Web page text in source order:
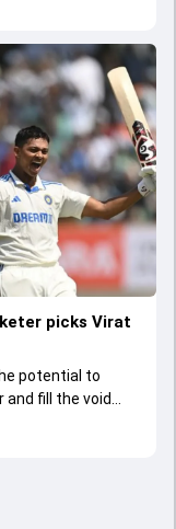
picks Virat
potential to
fill the void